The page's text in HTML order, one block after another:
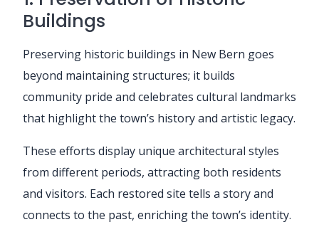
Buildings
Preserving historic buildings in New Bern goes
beyond maintaining structures; it builds
community pride and celebrates cultural landmarks
that highlight the town’s history and artistic legacy.
These efforts display unique architectural styles
from different periods, attracting both residents
and visitors. Each restored site tells a story and
connects to the past, enriching the town’s identity.